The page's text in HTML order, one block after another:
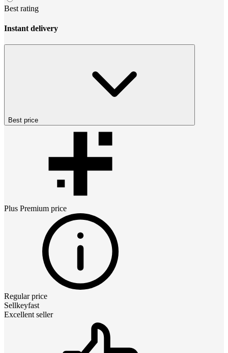
Best rating
Instant delivery
Best price
Plus Premium price
Regular price
Sellkeyfast
Excellent seller